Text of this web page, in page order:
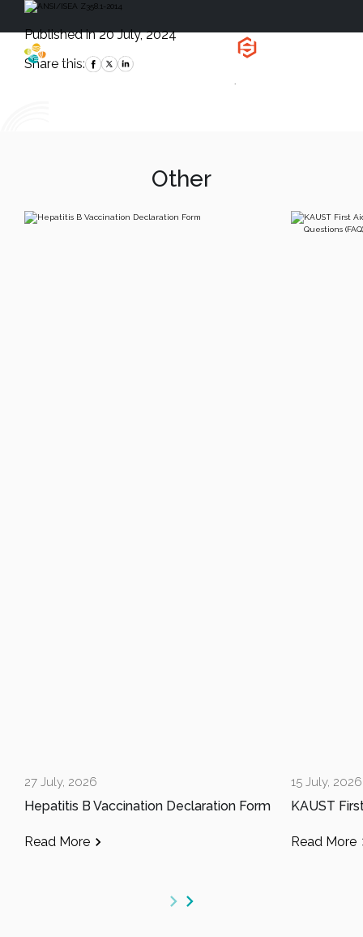
and Environment
`
Published in 20 July, 2024
Share this:
Other
27 July, 2026
Hepatitis B Vaccination Declaration Form
Read More
15 July, 2026
Read More